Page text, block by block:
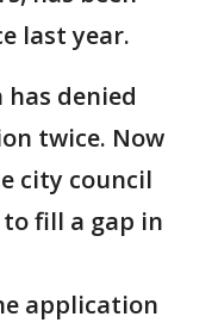
last year.
denied
twice. Now
city council
fill a gap in
application